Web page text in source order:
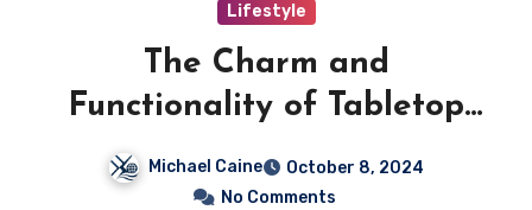
Lifestyle
The Charm and
Functionality of Tabletop
Wooden Wine Racks
Michael Caine
October 8, 2024
No Comments